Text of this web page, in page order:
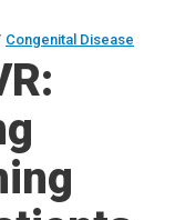
Congenital Disease